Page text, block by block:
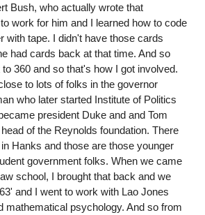
Bush, who actually wrote that
work for him and I learned how to code
with tape. I didn't have those cards
had cards back at that time. And so
360 and so that's how I got involved.
to lots of folks in the governor
who later started Institute of Politics
president Duke and and Tom
of the Reynolds foundation. There
Hanks and those are those younger
government folks. When we came
school, I brought that back and we
and I went to work with Lao Jones
mathematical psychology. And so from